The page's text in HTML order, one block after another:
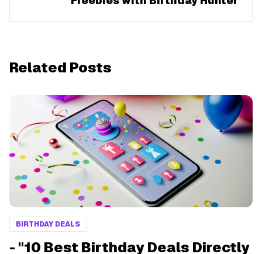
Related Posts
BIRTHDAY DEALS
- "10 Best Birthday Deals Directly